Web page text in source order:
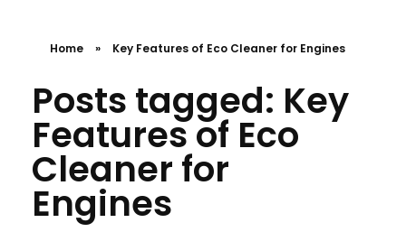
Home » Key Features of Eco Cleaner for Engines
Posts tagged: Key
Features of Eco
Cleaner for
Engines